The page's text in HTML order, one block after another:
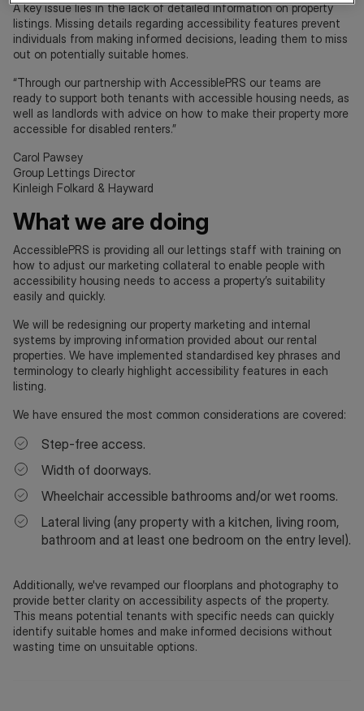
A key issue lies in the lack of detailed information on property
listings. Missing details regarding accessibility features prevent
individuals from making informed decisions, leading them to miss
out on potentially suitable homes.
“Through our partnership with AccessiblePRS our teams are
ready to support both tenants with accessible housing needs, as
well as landlords with advice on how to make their property more
accessible for disabled renters.”
Carol Pawsey
Group Lettings Director
Kinleigh Folkard & Hayward
What we are doing
AccessiblePRS is providing all our lettings staff with training on
how to adjust our marketing collateral to enable people with
accessibility housing needs to access a property’s suitability
easily and quickly.
We will be redesigning our property marketing and internal
systems by improving information provided about our rental
properties. We have implemented standardised key phrases and
terminology to clearly highlight accessibility features in each
listing.
We have ensured the most common considerations are covered:
Step-free access.
Width of doorways.
Wheelchair accessible bathrooms and/or wet rooms.
Lateral living (any property with a kitchen, living room,
bathroom and at least one bedroom on the entry level).
Additionally, we've revamped our floorplans and photography to
provide better clarity on accessibility aspects of the property.
This means potential tenants with specific needs can quickly
identify suitable homes and make informed decisions without
wasting time on unsuitable options.